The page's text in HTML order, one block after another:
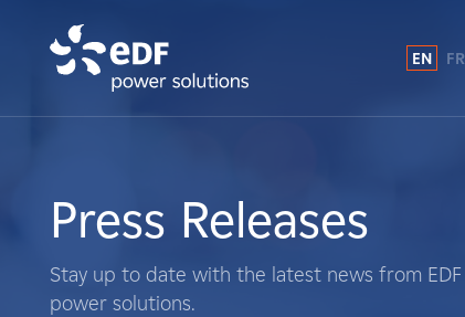
What We Do
Landowners
EN FR
Press Releases
Stay up to date with the latest news from EDF
power solutions.